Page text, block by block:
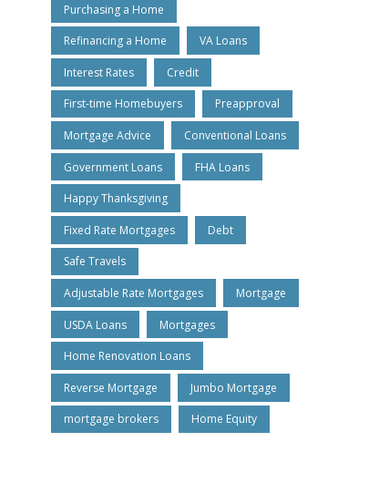
Purchasing a Home
Refinancing a Home VA Loans
Interest Rates Credit
First-time Homebuyers Preapproval
Mortgage Advice Conventional Loans
Government Loans FHA Loans
Happy Thanksgiving
Fixed Rate Mortgages Debt
Safe Travels
Adjustable Rate Mortgages Mortgage
USDA Loans Mortgages
Home Renovation Loans
Reverse Mortgage Jumbo Mortgage
mortgage brokers Home Equity